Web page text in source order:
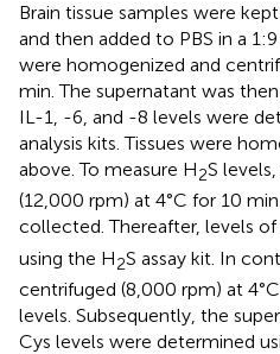
Brain tissue samples were
and then added to PBS in a
were homogenized and
min. The supernatant was
IL-1, -6, and -8 levels were
analysis kits. Tissues were
above. To measure H2S
(12,000 rpm) at 4°C for 10
collected. Thereafter, levels of
using the H2S assay kit. In
centrifuged (8,000 rpm) at
levels. Subsequently, the
Cys levels were determined